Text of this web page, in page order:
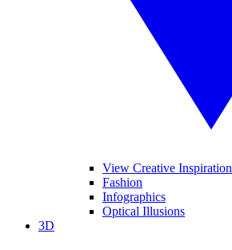
View Creative Inspiration
Fashion
Infographics
Optical Illusions
3D